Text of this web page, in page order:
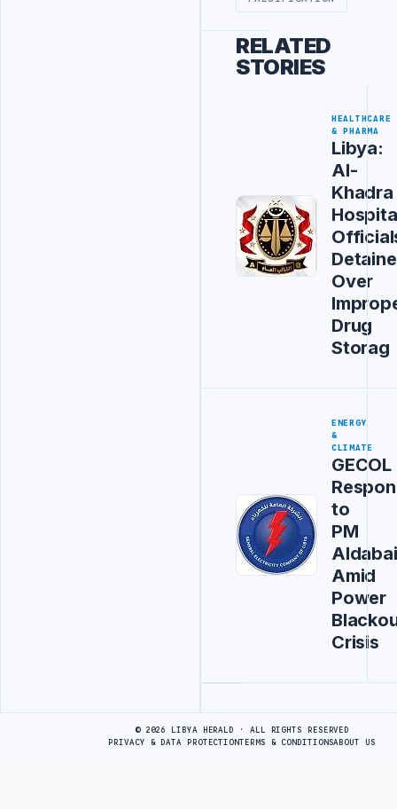
RELATED
STORIES
HEALTHCARE
& PHARMA
Libya:
Al-
Khadra
Over
Drug
Storag
ENERGY
&
CLIMATE
GECOL
to
PM
Amid
Power
Crisis
© 2026 LIBYA HERALD · ALL RIGHTS RESERVED
PRIVACY & DATA PROTECTIONTERMS & CONDITIONSABOUT US